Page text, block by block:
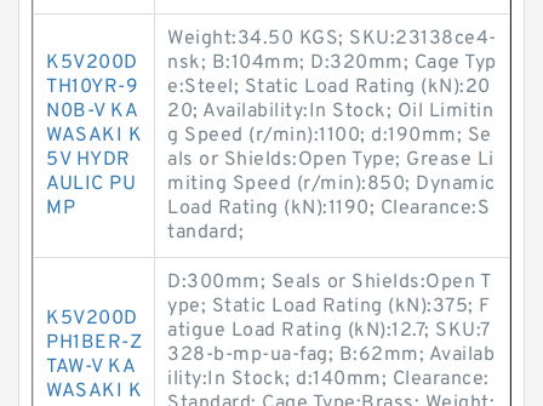
K5V200D
TH10YR-9
N0B-V KA
WASAKI K
5V HYDR
AULIC PU
MP
Weight:34.50 KGS; SKU:23138ce4-
nsk; B:104mm; D:320mm; Cage Typ
e:Steel; Static Load Rating (kN):20
20; Availability:In Stock; Oil Limitin
g Speed (r/min):1100; d:190mm; Se
als or Shields:Open Type; Grease Li
miting Speed (r/min):850; Dynamic
Load Rating (kN):1190; Clearance:S
tandard;
K5V200D
PH1BER-Z
TAW-V KA
WASAKI K
D:300mm; Seals or Shields:Open T
ype; Static Load Rating (kN):375; F
atigue Load Rating (kN):12.7; SKU:7
328-b-mp-ua-fag; B:62mm; Availab
ility:In Stock; d:140mm; Clearance: